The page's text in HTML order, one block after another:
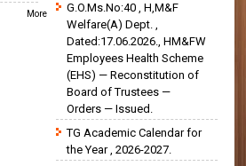
More
G.O.Ms.No:40 , H,M&F
Welfare(A) Dept. ,
Dated:17.06.2026., HM&FW
Employees Health Scheme
(EHS) — Reconstitution of
Board of Trustees —
Orders — Issued.
TG Academic Calendar for
the Year , 2026-2027.